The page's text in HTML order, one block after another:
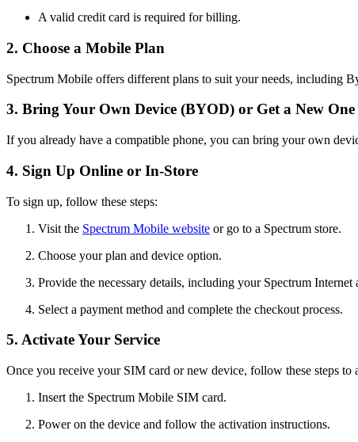
A valid credit card is required for billing.
2. Choose a Mobile Plan
Spectrum Mobile offers different plans to suit your needs, including
3. Bring Your Own Device (BYOD) or Get a New One
If you already have a compatible phone, you can bring your own
4. Sign Up Online or In-Store
To sign up, follow these steps:
Visit the Spectrum Mobile website or go to a Spectrum store.
Choose your plan and device option.
Provide the necessary details, including your Spectrum Internet
Select a payment method and complete the checkout process.
5. Activate Your Service
Once you receive your SIM card or new device, follow these steps to
Insert the Spectrum Mobile SIM card.
Power on the device and follow the activation instructions.